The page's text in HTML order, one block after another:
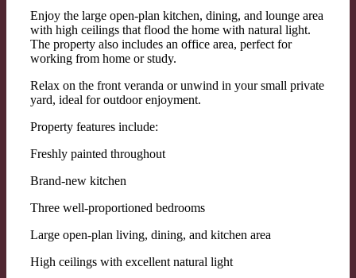
Enjoy the large open-plan kitchen, dining, and lounge area
with high ceilings that flood the home with natural light.
The property also includes an office area, perfect for
working from home or study.
Relax on the front veranda or unwind in your small private
yard, ideal for outdoor enjoyment.
Property features include:
Freshly painted throughout
Brand-new kitchen
Three well-proportioned bedrooms
Large open-plan living, dining, and kitchen area
High ceilings with excellent natural light